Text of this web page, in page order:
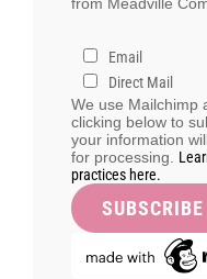
from Meadville
Email
Direct Mail
We use Mailchimp
clicking below to
your information
for processing.
practices here.